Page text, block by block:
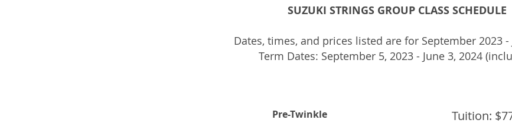
SUZUKI STRINGSGROUP CLASS SCHEDULE
Dates, times, and prices listed are for September 2023 -
Term Dates: September 5, 2023 - June 3, 2024
Pre-Twinkle
Tuition: